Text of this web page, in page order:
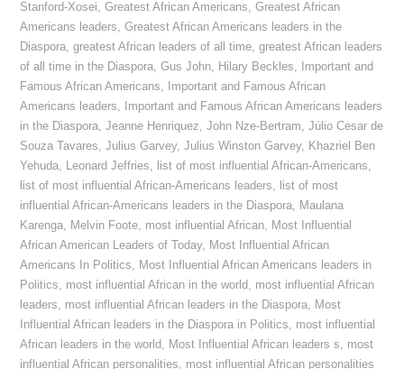
Stanford-Xosei,Greatest African Americans,Greatest African
Americans leaders,Greatest African Americans leaders in the
Diaspora,greatest African leaders of all time,greatest African leaders
of all time in the Diaspora,Gus John, Hilary Beckles,
Important and
Famous African Americans,
Important and Famous African
Americans leaders,
Important and Famous African Americans leaders
in the Diaspora,Jeanne Henriquez,John Nze-Bertram,Júlio Cesar de
Souza Tavares,Julius Garvey,Julius Winston Garvey, Khazriel Ben
Yehuda, Leonard Jeffries, list of most influential African-Americans,
list of most influential African-Americans leaders,
list of most
influential African-Americans leaders in the Diaspora, Maulana
Karenga, Melvin Foote, most influential African, Most Influential
African American Leaders of Today, Most Influential African
Americans In Politics, Most Influential African Americans leaders in
Politics, most influential African in the world, most influential African
leaders, most influential African leaders in the Diaspora, Most
Influential African leaders in the Diaspora in Politics, most influential
African leaders in the world, Most Influential African leaders s, most
influential African personalities, most influential African personalities